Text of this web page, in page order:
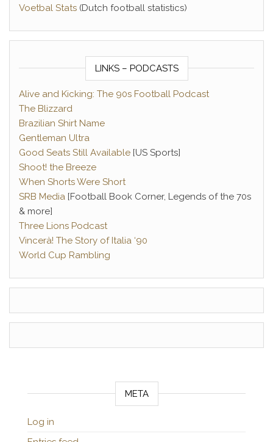
Voetbal Stats (Dutch football statistics)
LINKS – PODCASTS
Alive and Kicking: The 90s Football Podcast
The Blizzard
Brazilian Shirt Name
Gentleman Ultra
Good Seats Still Available [US Sports]
Shoot! the Breeze
When Shorts Were Short
SRB Media [Football Book Corner, Legends of the 70s
& more]
Three Lions Podcast
Vincerà! The Story of Italia ‘90
World Cup Rambling
META
Log in